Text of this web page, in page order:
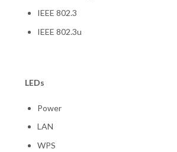
IEEE 802.3
IEEE 802.3u
LEDs
Power
LAN
WPS